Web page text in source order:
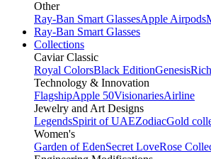
Other
Ray-Ban Smart GlassesApple Airpods
Ray-Ban Smart Glasses
Collections
Caviar Classic
Royal ColorsBlack EditionGenesis
Technology & Innovation
FlagshipApple 50VisionariesAirline
Jewelry and Art Designs
LegendsSpirit of UAEZodiacGold
Women's
Garden of EdenSecret LoveRose